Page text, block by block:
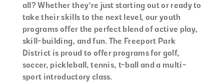
all? Whether they’re just starting out or ready to
take their skills to the next level, our youth
programs offer the perfect blend of active play,
skill-building, and fun. The Freeport Park
District is proud to offer programs for golf,
soccer, pickleball, tennis, t-ball and a multi-
sport introductory class.